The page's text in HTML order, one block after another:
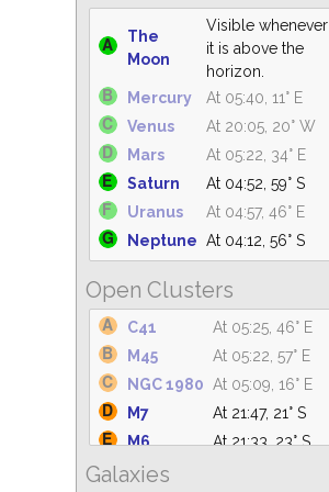
The
Moon
Visible whenever
it is above the
horizon.
Mercury
At 05:40, 11° E
Venus
At 20:05, 20° W
Mars
At 05:22, 34° E
Saturn
At 04:52, 59° S
Uranus
At 04:57, 46° E
Neptune At 04:12, 56° S
Open Clusters
C41
At 05:25, 46° E
M45
At 05:22, 57° E
NGC 1980 At 05:09, 16° E
M7
At 21:47, 21° S
M6
At 21:33, 23° S
IC 4665
Galaxies